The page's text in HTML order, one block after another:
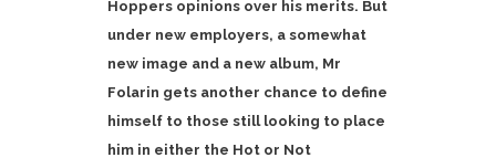
Hoppers opinions over his merits. But
under new employers, a somewhat
new image and a new album, Mr
Folarin gets another chance to define
himself to those still looking to place
him in either the Hot or Not